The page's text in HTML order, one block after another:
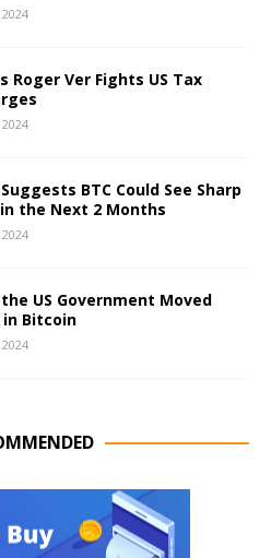
Roger Ver Fights US Tax
BTC Could See Sharp
the Next 2 Months
US Government Moved
in Bitcoin